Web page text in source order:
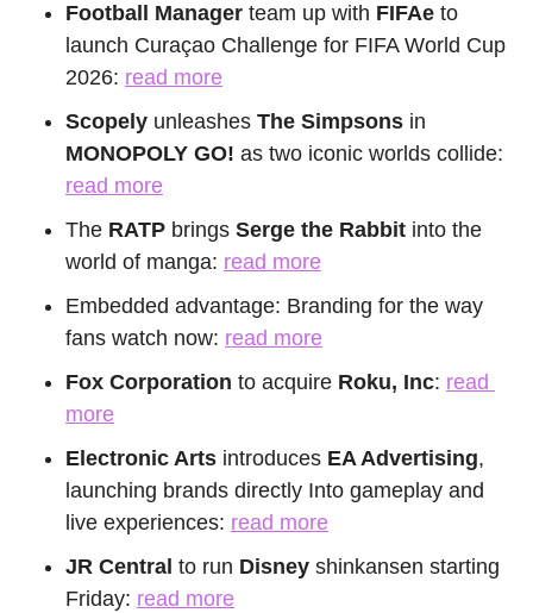
Football Manager team up with FIFAe to
launch Curaçao Challenge for FIFA World Cup
2026: read more
Scopely unleashes The Simpsons
MONOPOLY GO!
read more
The RATP brings Serge the Rabbit into the
world of manga: read more
Embedded advantage: Branding for the way
fans watch now: read more
Fox Corporation to acquire Roku, Inc: read
more
Electronic Arts introduces EA Advertising,
launching brands directly Into gameplay and
live experiences: read more
JR Central to run Disney shinkansen starting
Friday: read more